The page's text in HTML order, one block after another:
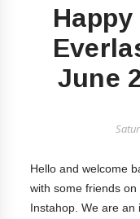
June
Hello and welcome
with some friends
Instahop. We are an